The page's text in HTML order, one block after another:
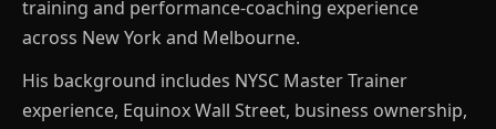
training and performance-coaching experience
across New York and Melbourne.
His background includes NYSC Master Trainer
experience, Equinox Wall Street, business ownership,